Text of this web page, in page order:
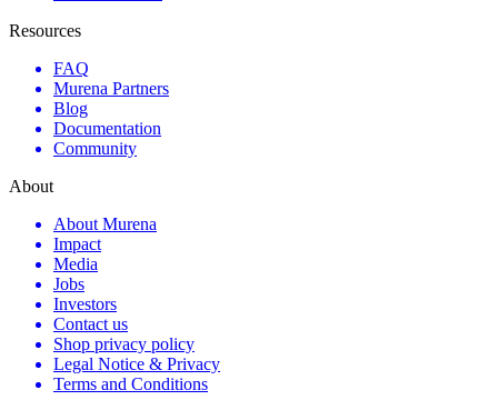
Resources
FAQ
Murena Partners
Blog
Documentation
Community
About
About Murena
Impact
Media
Jobs
Investors
Contact us
Shop privacy policy
Legal Notice & Privacy
Terms and Conditions